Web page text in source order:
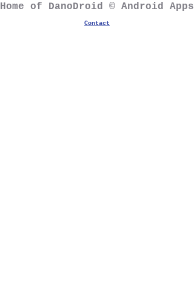
Home of DanoDroid © Android Apps
Contact